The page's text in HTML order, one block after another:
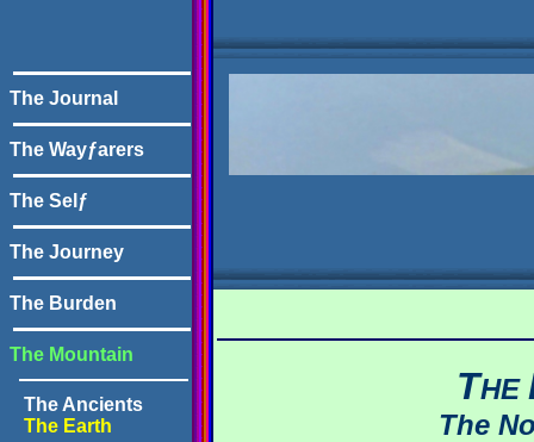
The Journal
The Wayƒarers
The Selƒ
The Journey
The Burden
The Mountain
The Ancients
The Earth
THE
The